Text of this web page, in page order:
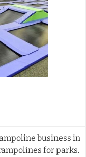
business in
for parks.